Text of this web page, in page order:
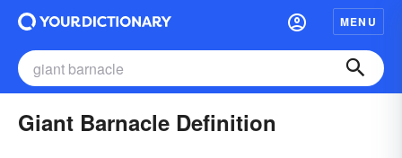
MENU
Giant Barnacle Definition